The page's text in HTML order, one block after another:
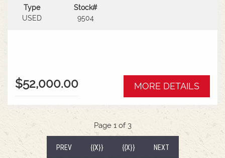
Type
USED
Stock#
9504
$52,000.00 MORE DETAILS
Page 1 of 3
PREV {{X}}(CURRENT)
{{X}} NEXT